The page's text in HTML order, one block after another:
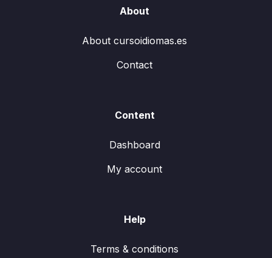
About
About cursoidiomas.es
Contact
Content
Dashboard
My account
Help
Terms & conditions